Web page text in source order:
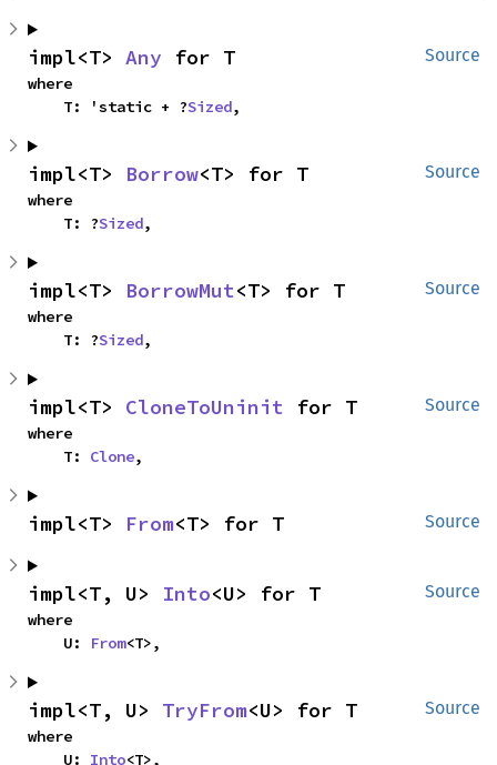
Source
impl<T> Any for T
where
    T: 'static + ?
Sized,
Source
impl<T> Borrow<T> for T
where
    T: ?
Sized,
Source
impl<T> BorrowMut<T> for T
where
    T: ?
Sized,
Source
impl<T> CloneToUninit for T
where
    T:
Clone,
Source
impl<T> From<T> for T
Source
impl<T, U> Into<U> for T
where
    U:
From<T>,
Source
impl<T, U> TryFrom<U> for T
where
    U:
Into<T>,